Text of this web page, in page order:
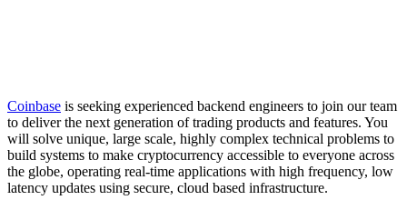
Coinbase is seeking experienced backend engineers to join our team
to deliver the next generation of trading products and features. You
will solve unique, large scale, highly complex technical problems to
build systems to make cryptocurrency accessible to everyone across
the globe, operating real-time applications with high frequency, low
latency updates using secure, cloud based infrastructure.